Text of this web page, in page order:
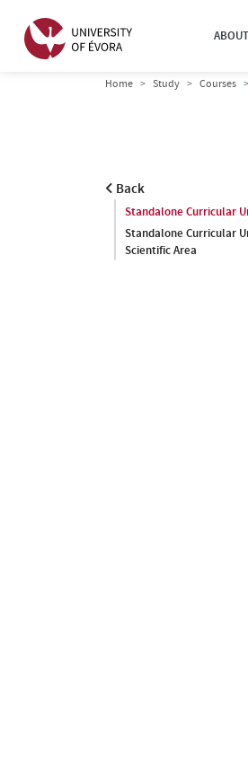
ABOUT
Home Study Courses
Back
Standalone Curricular
Standalone Curricular
Scientific Area